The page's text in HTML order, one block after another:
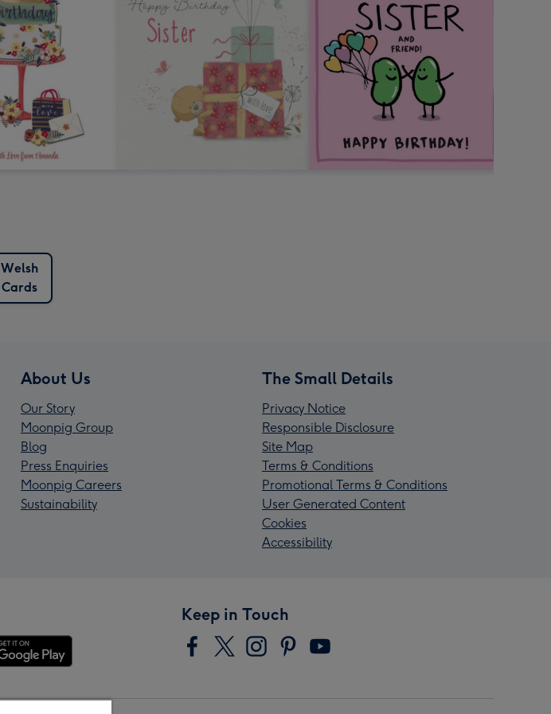
Welsh
Cards
About Us
Our Story
Moonpig Group
Blog
Press Enquiries
Moonpig Careers
Sustainability
The Small Details
Privacy Notice
Responsible Disclosure
Site Map
Terms & Conditions
Promotional Terms & Conditions
User Generated Content
Cookies
Accessibility
Keep in Touch